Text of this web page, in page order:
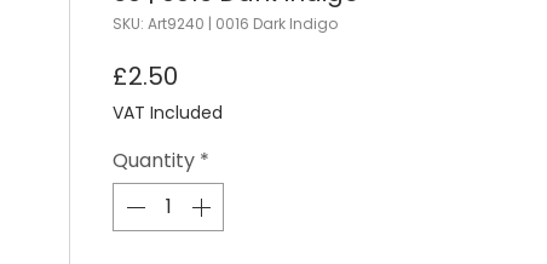
SKU: Art9240 | 0016 Dark Indigo
£2.50
VAT Included
Quantity *